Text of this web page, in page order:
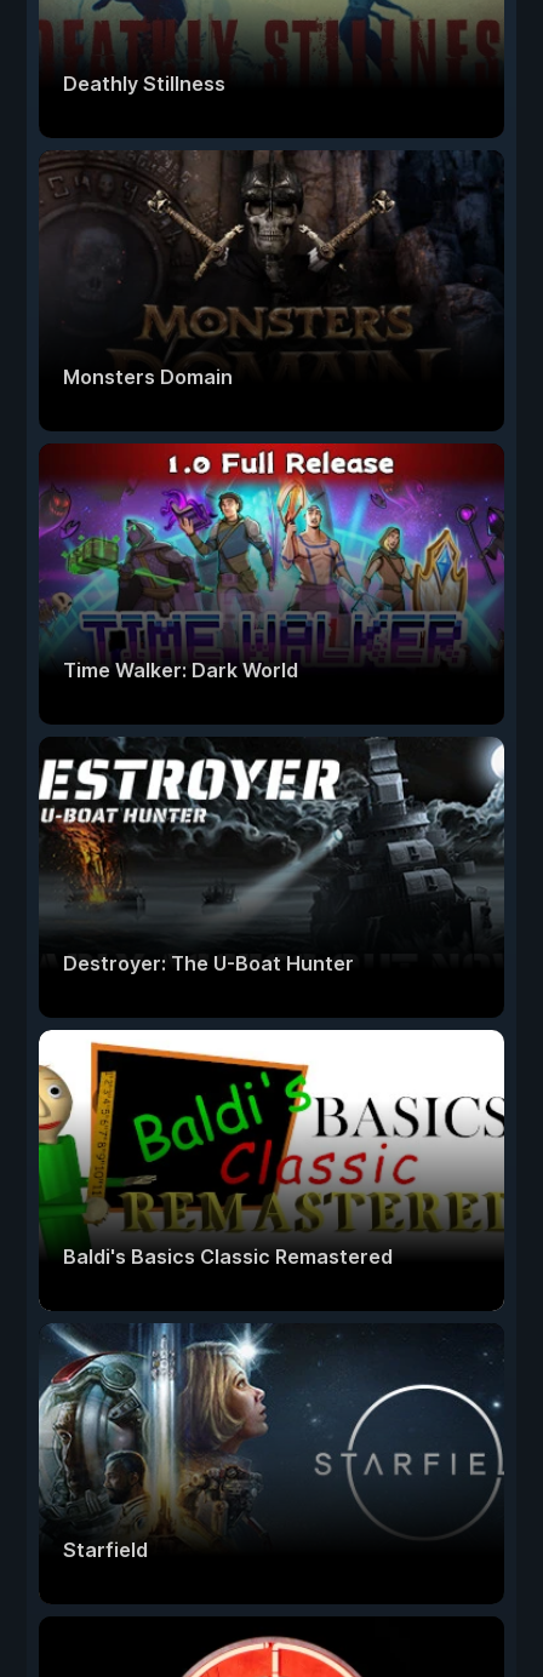
Deathly Stillness
Monsters Domain
Time Walker: Dark World
Destroyer: The U-Boat Hunter
Baldi's Basics Classic Remastered
Starfield